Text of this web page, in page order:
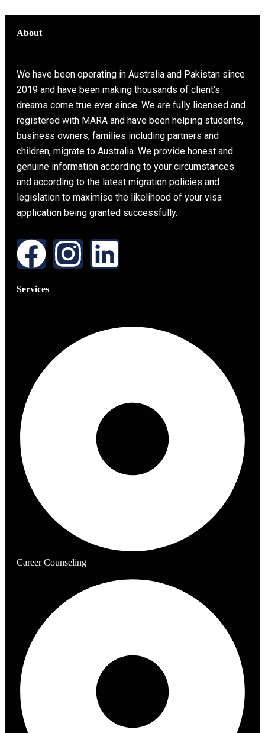
About
We have been operating in Australia and Pakistan since
2019 and have been making thousands of client’s
dreams come true ever since. We are fully licensed and
registered with MARA and have been helping students,
business owners, families including partners and
children, migrate to Australia. We provide honest and
genuine information according to your circumstances
and according to the latest migration policies and
legislation to maximise the likelihood of your visa
application being granted successfully.
Services
Career Counseling